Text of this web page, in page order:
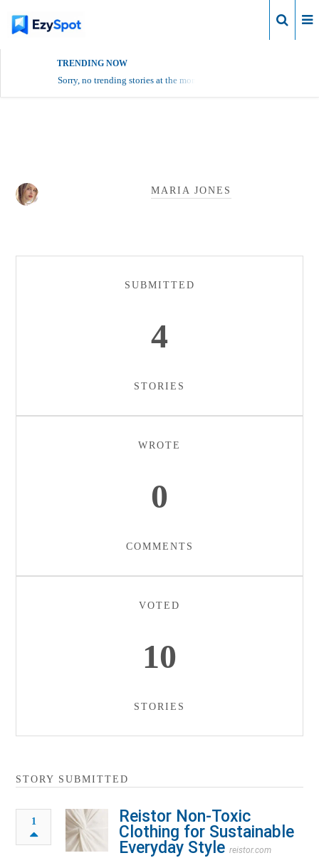
TRENDING NOW
Sorry, no trending stories at the moment.
MARIA JONES
SUBMITTED
4
STORIES
WROTE
0
COMMENTS
VOTED
10
STORIES
STORY SUBMITTED
1
Reistor Non-Toxic
Clothing for Sustainable
Everyday Style reistor.com